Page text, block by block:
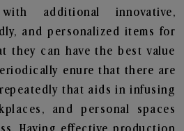
additional innovative,
and personalized items for
they can have the best value
enure that there are
that aids in infusing
and personal spaces
Having effective production